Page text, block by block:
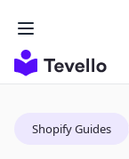
Shopify Guides